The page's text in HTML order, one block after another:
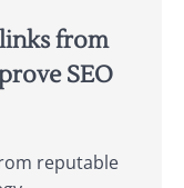
from
SEO
reputable